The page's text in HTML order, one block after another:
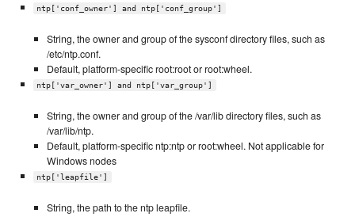
ntp['conf_owner'] and ntp['conf_group']
String, the owner and group of the sysconf directory files, such as
/etc/ntp.conf.
Default, platform-specific root:root or root:wheel.
ntp['var_owner'] and ntp['var_group']
String, the owner and group of the /var/lib directory files, such as
/var/lib/ntp.
Default, platform-specific ntp:ntp or root:wheel. Not applicable for
Windows nodes
ntp['leapfile']
String, the path to the ntp leapfile.